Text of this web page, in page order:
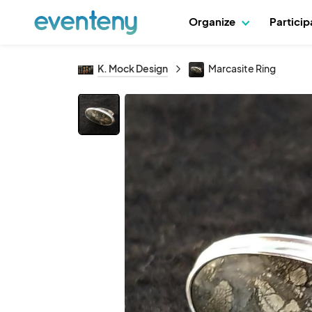
Organize
K. Mock Design Marcasite Ring